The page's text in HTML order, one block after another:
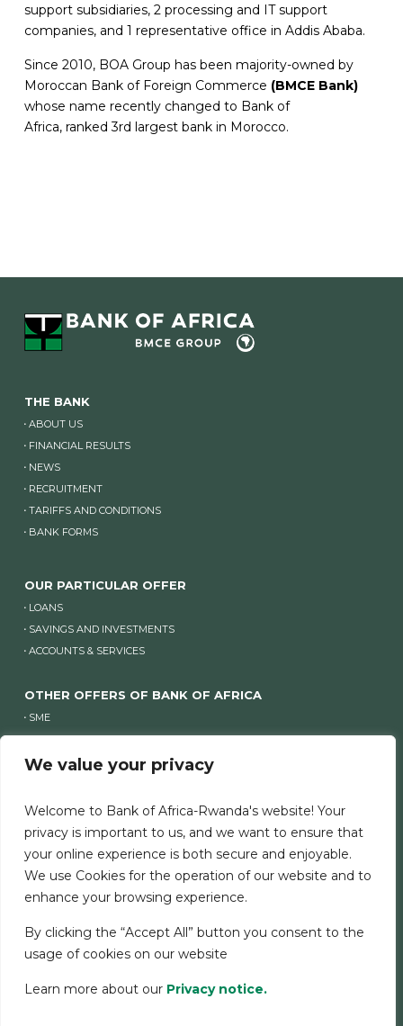
We value your privacy
Welcome to Bank of Africa-Rwanda's website! Your
privacy is important to us, and we want to ensure that
your online experience is both secure and enjoyable.
We use Cookies for the operation of our website and to
enhance your browsing experience.
By clicking the “Accept All” button you consent to the
usage of cookies on our website
Learn more about our Privacy notice.
support subsidiaries, 2 processing and IT support
companies, and 1 representative office in Addis Ababa.
Since 2010, BOA Group has been majority-owned by
Moroccan Bank of Foreign Commerce (BMCE Bank)
whose name recently changed to Bank of
Africa, ranked 3rd largest bank in Morocco.
THE BANK
ABOUT US
FINANCIAL RESULTS
NEWS
RECRUITMENT
TARIFFS AND CONDITIONS
BANK FORMS
OUR PARTICULAR OFFER
LOANS
SAVINGS AND INVESTMENTS
ACCOUNTS & SERVICES
OTHER OFFERS OF BANK OF AFRICA
SME
COMPANIES
LEGAL NOTICE SECURITY COOKIES CHARTER
SERVICE CHARTER PERSONAL DATA